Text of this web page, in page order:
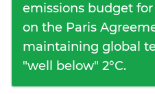
emissions budget for
on the Paris
maintaining global
"well below" 2°C.